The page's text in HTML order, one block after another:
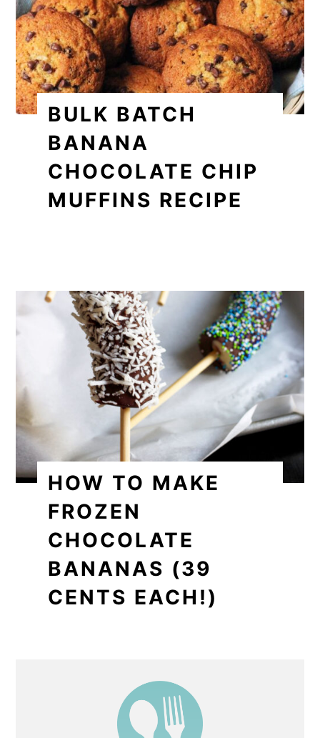
BULK BATCH
BANANA
CHOCOLATE CHIP
MUFFINS RECIPE
HOW TO MAKE
FROZEN
CHOCOLATE
BANANAS (39
CENTS EACH!)